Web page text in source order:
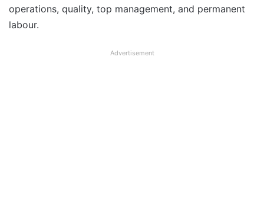
operations, quality, top management, and permanent
labour.
Advertisement